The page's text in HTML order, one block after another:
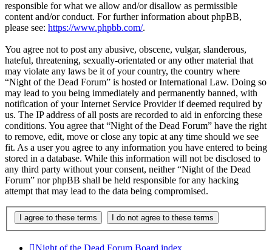
responsible for what we allow and/or disallow as permissible
content and/or conduct. For further information about phpBB,
please see: https://www.phpbb.com/.
You agree not to post any abusive, obscene, vulgar, slanderous,
hateful, threatening, sexually-orientated or any other material that
may violate any laws be it of your country, the country where
“Night of the Dead Forum” is hosted or International Law. Doing so
may lead to you being immediately and permanently banned, with
notification of your Internet Service Provider if deemed required by
us. The IP address of all posts are recorded to aid in enforcing these
conditions. You agree that “Night of the Dead Forum” have the right
to remove, edit, move or close any topic at any time should we see
fit. As a user you agree to any information you have entered to being
stored in a database. While this information will not be disclosed to
any third party without your consent, neither “Night of the Dead
Forum” nor phpBB shall be held responsible for any hacking
attempt that may lead to the data being compromised.
Night of the Dead Forum Board index